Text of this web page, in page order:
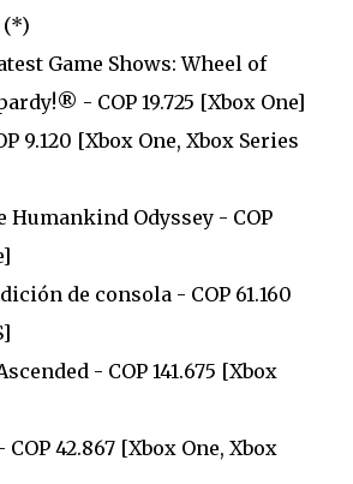
(*)
Game Shows: Wheel of
- COP 19.725 [Xbox One]
9.120 [Xbox One, Xbox Series
Humankind Odyssey - COP
de consola - COP 61.160
- COP 141.675 [Xbox
42.867 [Xbox One, Xbox